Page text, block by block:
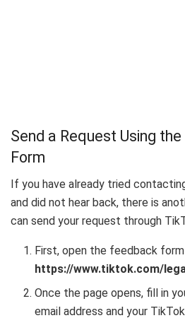
Send a Request Using
Form
If you have already tried
and did not hear back, there is
can send your request through
First, open the feedback
https://www.tiktok.com/
Once the page opens, fill in
email address and your